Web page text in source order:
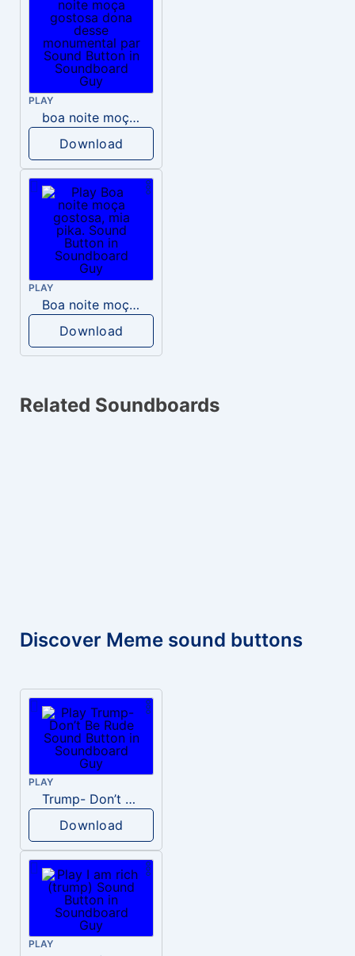
PLAY
boa noite moça gostosa dona desse monumental par
Download
PLAY
Boa noite moça gostosa, mia pika.
Download
Related Soundboards
Discover Meme sound buttons
PLAY
Trump- Don’t Be Rude
Download
PLAY